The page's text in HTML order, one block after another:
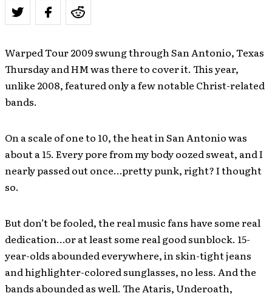
Warped Tour 2009 swung through San Antonio, Texas
Thursday and HM was there to cover it. This year,
unlike 2008, featured only a few notable Christ-related
bands.
On a scale of one to 10, the heat in San Antonio was
about a 15. Every pore from my body oozed sweat, and I
nearly passed out once…pretty punk, right? I thought
so.
But don’t be fooled, the real music fans have some real
dedication…or at least some real good sunblock. 15-
year-olds abounded everywhere, in skin-tight jeans
and highlighter-colored sunglasses, no less. And the
bands abounded as well. The Ataris, Underoath,